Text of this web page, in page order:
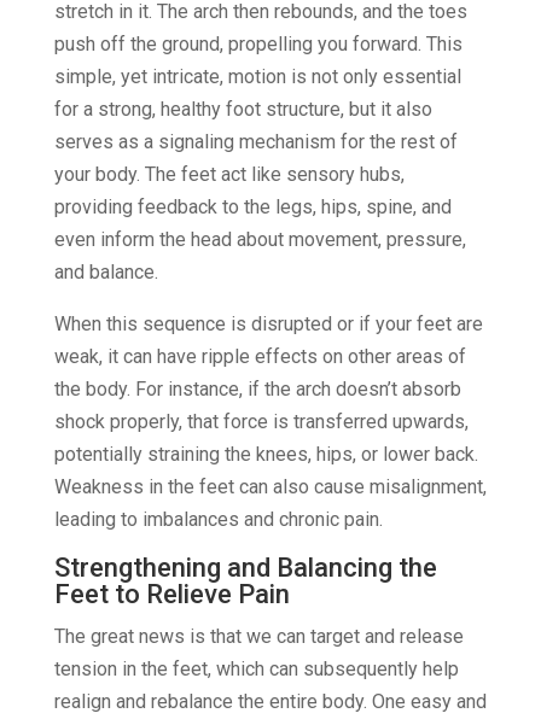
stretch in it. The arch then rebounds, and the toes
push off the ground, propelling you forward. This
simple, yet intricate, motion is not only essential
for a strong, healthy foot structure, but it also
serves as a signaling mechanism for the rest of
your body. The feet act like sensory hubs,
providing feedback to the legs, hips, spine, and
even inform the head about movement, pressure,
and balance.
When this sequence is disrupted or if your feet are
weak, it can have ripple effects on other areas of
the body. For instance, if the arch doesn’t absorb
shock properly, that force is transferred upwards,
potentially straining the knees, hips, or lower back.
Weakness in the feet can also cause misalignment,
leading to imbalances and chronic pain.
Strengthening and Balancing the
Feet to Relieve Pain
The great news is that we can target and release
tension in the feet, which can subsequently help
realign and rebalance the entire body. One easy and